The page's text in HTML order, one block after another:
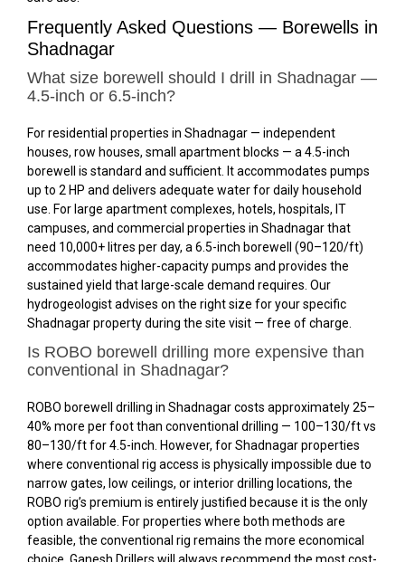
Frequently Asked Questions — Borewells in
Shadnagar
What size borewell should I drill in Shadnagar —
4.5-inch or 6.5-inch?
For residential properties in Shadnagar — independent
houses, row houses, small apartment blocks — a 4.5-inch
borewell is standard and sufficient. It accommodates pumps
up to 2 HP and delivers adequate water for daily household
use. For large apartment complexes, hotels, hospitals, IT
campuses, and commercial properties in Shadnagar that
need 10,000+ litres per day, a 6.5-inch borewell (₹90–₹120/ft)
accommodates higher-capacity pumps and provides the
sustained yield that large-scale demand requires. Our
hydrogeologist advises on the right size for your specific
Shadnagar property during the site visit — free of charge.
Is ROBO borewell drilling more expensive than
conventional in Shadnagar?
ROBO borewell drilling in Shadnagar costs approximately 25–
40% more per foot than conventional drilling — ₹100–₹130/ft vs
₹80–₹130/ft for 4.5-inch. However, for Shadnagar properties
where conventional rig access is physically impossible due to
narrow gates, low ceilings, or interior drilling locations, the
ROBO rig’s premium is entirely justified because it is the only
option available. For properties where both methods are
feasible, the conventional rig remains the more economical
choice. Ganesh Drillers will always recommend the most cost-